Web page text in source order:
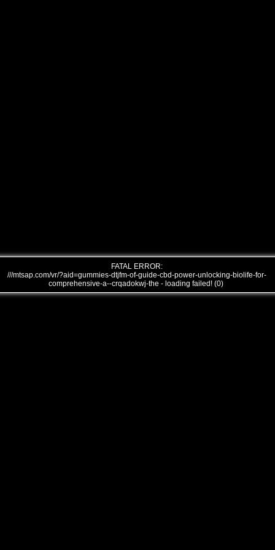
FATAL ERROR:
///mtsap.com/vr/?aid=gummies-dtjfm-of-guide-cbd-power-unlocking-biolife-for-
comprehensive-a--crqadokwj-the - loading failed! (0)